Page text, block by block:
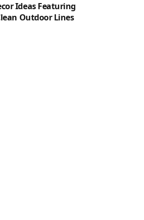
Ideas Featuring
Outdoor Lines